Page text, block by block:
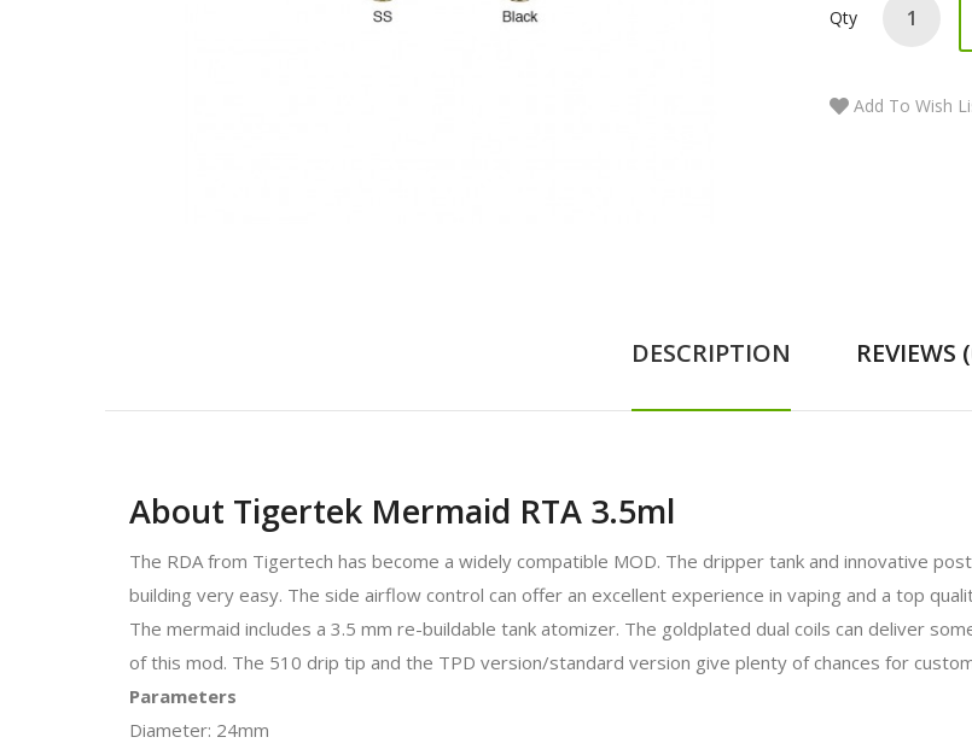
Qty
Add To Wish
DESCRIPTION REVIEWS
About Tigertek Mermaid RTA 3.5ml
The RDA from Tigertech has become a widely compatible MOD. The dripper tank and innovative
building very easy. The side airflow control can offer an excellent experience in vaping and a top
The mermaid includes a 3.5 mm re-buildable tank atomizer. The goldplated dual coils can deliver
of this mod. The 510 drip tip and the TPD version/standard version give plenty of chances for
Parameters
Diameter: 24mm